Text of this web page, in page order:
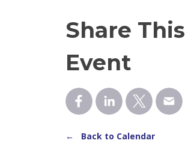
Share This
Event
← Back to Calendar